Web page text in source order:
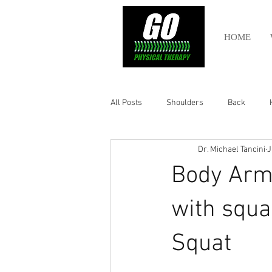
HOME
All Posts Shoulders Back
Olympic Lifting
Hamstring Abdomen
Body
with
Squat
Dr. Michael Tancini